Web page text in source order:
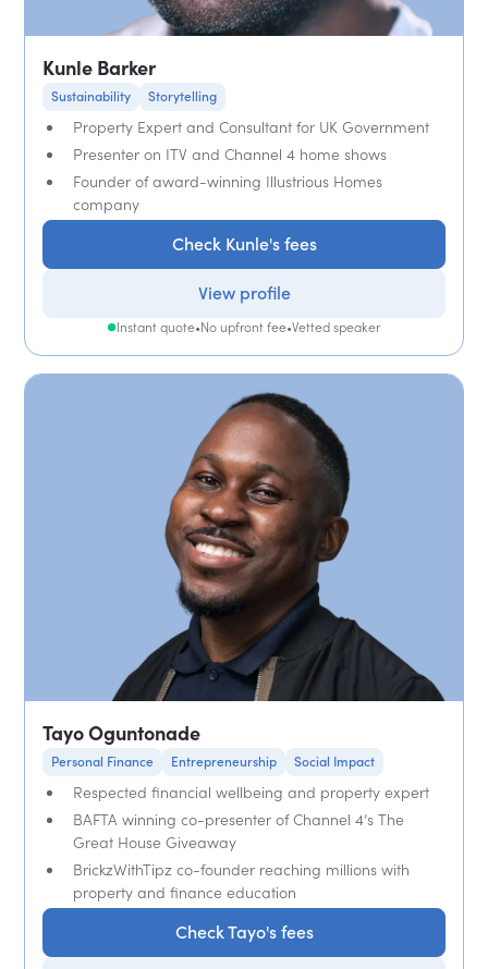
Kunle Barker
Sustainability Storytelling
Property Expert and Consultant for UK Government
Presenter on ITV and Channel 4 home shows
Founder of award-winning Illustrious Homes
company
Check Kunle's fees
View profile
Instant quote•No upfront fee•Vetted speaker
Tayo Oguntonade
Personal Finance Entrepreneurship Social Impact
Respected financial wellbeing and property expert
BAFTA winning co-presenter of Channel 4’s The
Great House Giveaway
BrickzWithTipz co-founder reaching millions with
property and finance education
Check Tayo's fees